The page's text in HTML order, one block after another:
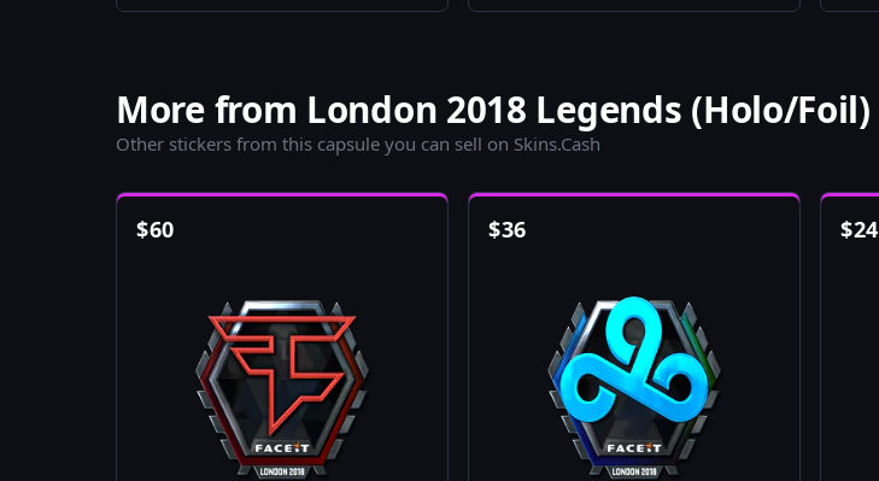
More from London 2018 Legends (Holo/Foil)
Other stickers from this capsule you can sell on Skins.Cash
$60 $36 $24